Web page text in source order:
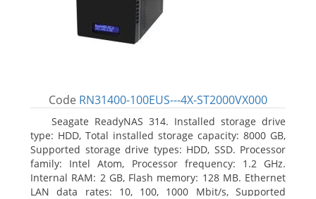
Code RN31400-100EUS---4X-ST2000VX000
Seagate ReadyNAS 314. Installed storage drive
type: HDD, Total installed storage capacity: 8000 GB,
Supported storage drive types: HDD, SSD. Processor
family: Intel Atom, Processor frequency: 1.2 GHz.
Internal RAM: 2 GB, Flash memory: 128 MB. Ethernet
LAN data rates: 10, 100, 1000 Mbit/s, Supported